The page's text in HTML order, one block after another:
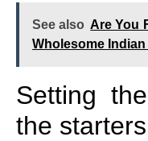
See also Are You
Wholesome Indian
Setting
the starters